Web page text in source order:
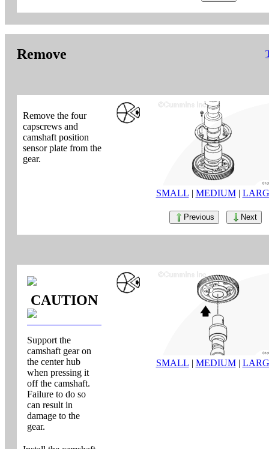
Remove
Remove the four
capscrews and
camshaft position
sensor plate from the
gear.
SMALL | MEDIUM|
Previous Next
CAUTION
Support the
camshaft gear on
the center hub
when pressing it
off the camshaft.
Failure to do so
can result in
damage to the
gear.
SMALL | MEDIUM|